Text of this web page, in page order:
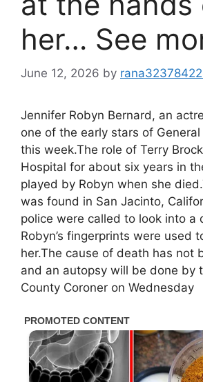
her… See
June 12, 2026 by
Jennifer Robyn Bernard, an
one of the early stars of
this week.The role of Terry
Hospital for about six years in
played by Robyn when she
was found in San Jacinto,
police were called to look into a
Robyn’s fingerprints were used
her.The cause of death has not
and an autopsy will be done by
County Coroner on Wednesday